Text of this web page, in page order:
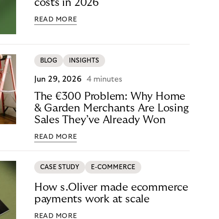
costs in 2026
READ MORE
BLOG INSIGHTS
Jun 29, 2026 4 minutes
The €300 Problem: Why Home
& Garden Merchants Are Losing
Sales They’ve Already Won
READ MORE
CASE STUDY E-COMMERCE
How s.Oliver made ecommerce
payments work at scale
READ MORE